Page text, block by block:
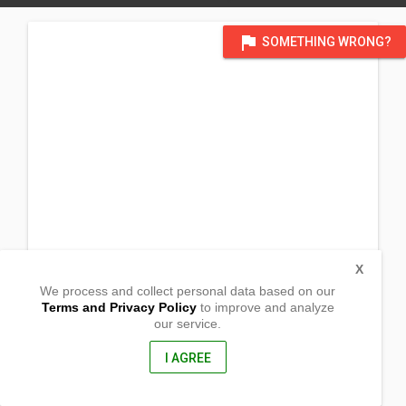
flag SOMETHING WRONG?
We process and collect personal data based on our
Terms and Privacy Policyto improve and analyze
our service.
I AGREE
X